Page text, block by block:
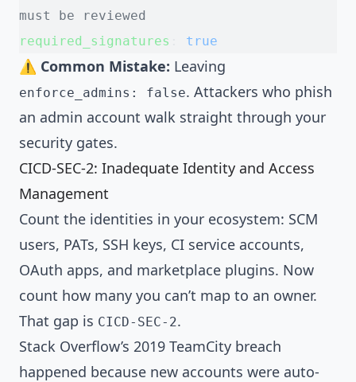
must be reviewed
required_signatures
true
⚠️ Common Mistake: Leaving
enforce_admins: false. Attackers who phish
an admin account walk straight through your
security gates.
CICD-SEC-2: Inadequate Identity and Access
Management
Count the identities in your ecosystem: SCM
users, PATs, SSH keys, CI service accounts,
OAuth apps, and marketplace plugins. Now
count how many you can’t map to an owner.
That gap is CICD-SEC-2.
Stack Overflow’s 2019 TeamCity breach
happened because new accounts were auto-